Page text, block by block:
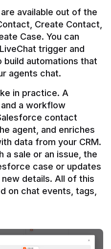
available out of the
Create Contact,
Case. You can
trigger and
automations that
in practice. A
a workflow
contact
agent, and enriches
data from your CRM.
a sale or an issue, the
case or updates
details. All of this
on chat events, tags,